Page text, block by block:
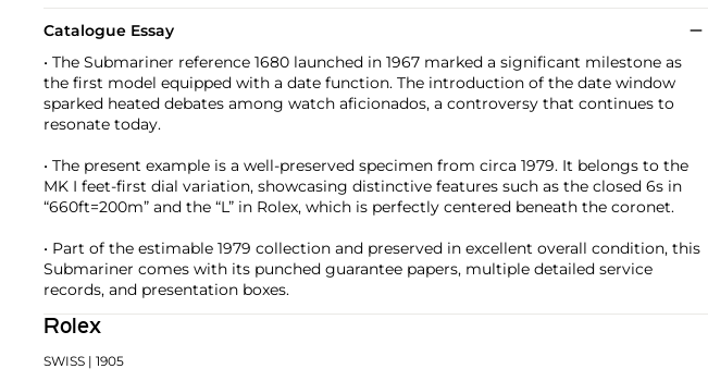
Catalogue Essay
• The Submariner reference 1680 launched in 1967 marked a significant milestone as
the first model equipped with a date function. The introduction of the date window
sparked heated debates among watch aficionados, a controversy that continues to
resonate today.
• The present example is a well-preserved specimen from circa 1979. It belongs to the
MK I feet-first dial variation, showcasing distinctive features such as the closed 6s in
“660ft=200m” and the “L” in Rolex, which is perfectly centered beneath the coronet.
• Part of the estimable 1979 collection and preserved in excellent overall condition, this
Submariner comes with its punched guarantee papers, multiple detailed service
records, and presentation boxes.
Rolex
SWISS | 1905